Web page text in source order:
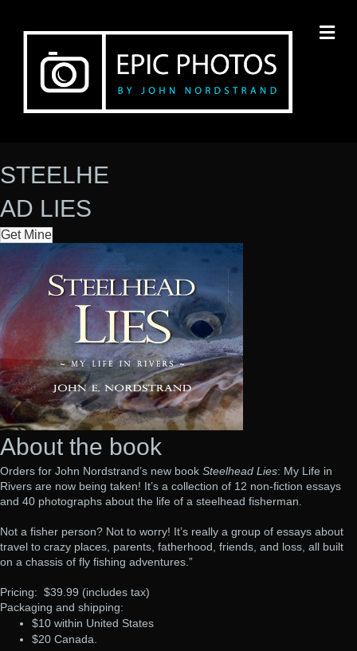
M
E
STEELHE
AD LIES
Get Mine
About the book
Orders for John Nordstrand’s new book Steelhead Lies: My Life in
Rivers are now being taken! It’s a collection of 12 non-fiction essays
and 40 photographs about the life of a steelhead fisherman.
Not a fisher person? Not to worry! It’s really a group of essays about
travel to crazy places, parents, fatherhood, friends, and loss, all built
on a chassis of fly fishing adventures.”
Pricing: $39.99 (includes tax)
Packaging and shipping:
$10 within United States
$20 Canada.